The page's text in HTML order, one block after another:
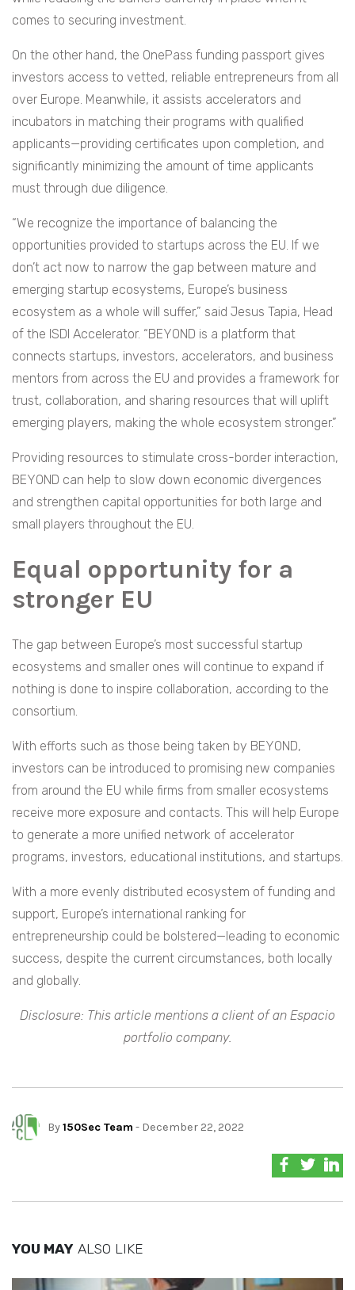
comes to securing investment.
On the other hand, the OnePass funding passport gives
investors access to vetted, reliable entrepreneurs from all
over Europe. Meanwhile, it assists accelerators and
incubators in matching their programs with qualified
applicants—providing certificates upon completion, and
significantly minimizing the amount of time applicants
must through due diligence.
“We recognize the importance of balancing the
opportunities provided to startups across the EU. If we
don’t act now to narrow the gap between mature and
emerging startup ecosystems, Europe’s business
ecosystem as a whole will suffer,” said Jesus Tapia, Head
of the ISDI Accelerator. “BEYOND is a platform that
connects startups, investors, accelerators, and business
mentors from across the EU and provides a framework for
trust, collaboration, and sharing resources that will uplift
emerging players, making the whole ecosystem stronger.”
Providing resources to stimulate cross-border interaction,
BEYOND can help to slow down economic divergences
and strengthen capital opportunities for both large and
small players throughout the EU.
Equal opportunity for a
stronger EU
The gap between Europe’s most successful startup
ecosystems and smaller ones will continue to expand if
nothing is done to inspire collaboration, according to the
consortium.
With efforts such as those being taken by BEYOND,
investors can be introduced to promising new companies
from around the EU while firms from smaller ecosystems
receive more exposure and contacts. This will help Europe
to generate a more unified network of accelerator
programs, investors, educational institutions, and startups.
With a more evenly distributed ecosystem of funding and
support, Europe’s international ranking for
entrepreneurship could be bolstered—leading to economic
success, despite the current circumstances, both locally
and globally.
Disclosure: This article mentions a client of an Espacio
portfolio company.
By150Sec Team - December 22, 2022
YOU MAY ALSO LIKE